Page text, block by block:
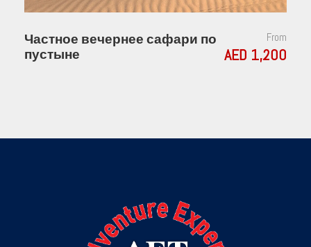
Частное вечернее сафари по
пустыне
From
AED 1,200